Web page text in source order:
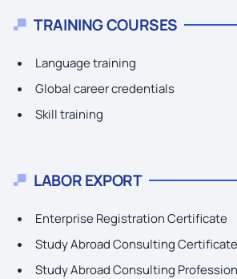
TRAINING COURSES
Language training
Global career credentials
Skill training
LABOR EXPORT
Enterprise Registration Certificate
Study Abroad Consulting Certificate
Study Abroad Consulting